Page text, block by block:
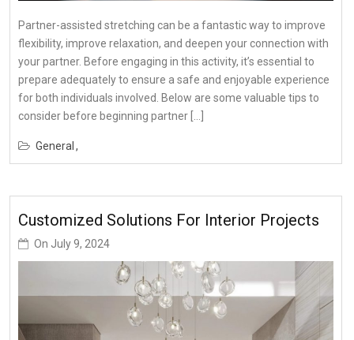
Partner-assisted stretching can be a fantastic way to improve
flexibility, improve relaxation, and deepen your connection with
your partner. Before engaging in this activity, it’s essential to
prepare adequately to ensure a safe and enjoyable experience
for both individuals involved. Below are some valuable tips to
consider before beginning partner […]
General
Customized Solutions For Interior Projects
On July 9, 2024